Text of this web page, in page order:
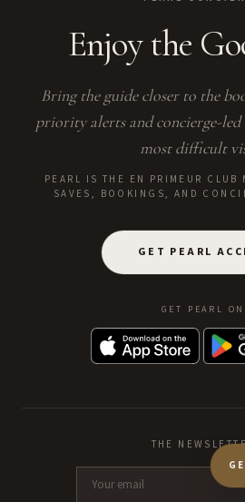
Enjoy the
Bring the guide closer to the
priority alerts and concierge-led
most difficult
PEARL IS THE EN PRIMEUR CLUB
SAVES, BOOKINGS, AND
GET PEARL
GET PEARL ON
THE